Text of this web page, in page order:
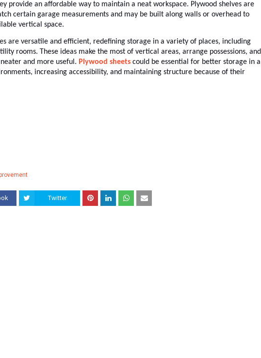
provide an affordable way to maintain a neat workspace. Plywood shelves are
certain garage measurements and may be built along walls or overhead to
vertical space.
are versatile and efficient, redefining storage in a variety of places, including
rooms. These ideas make the most of vertical areas, arrange possessions, and
and more useful. Plywood sheets could be essential for better storage in a
increasing accessibility, and maintaining structure because of their
Twitter